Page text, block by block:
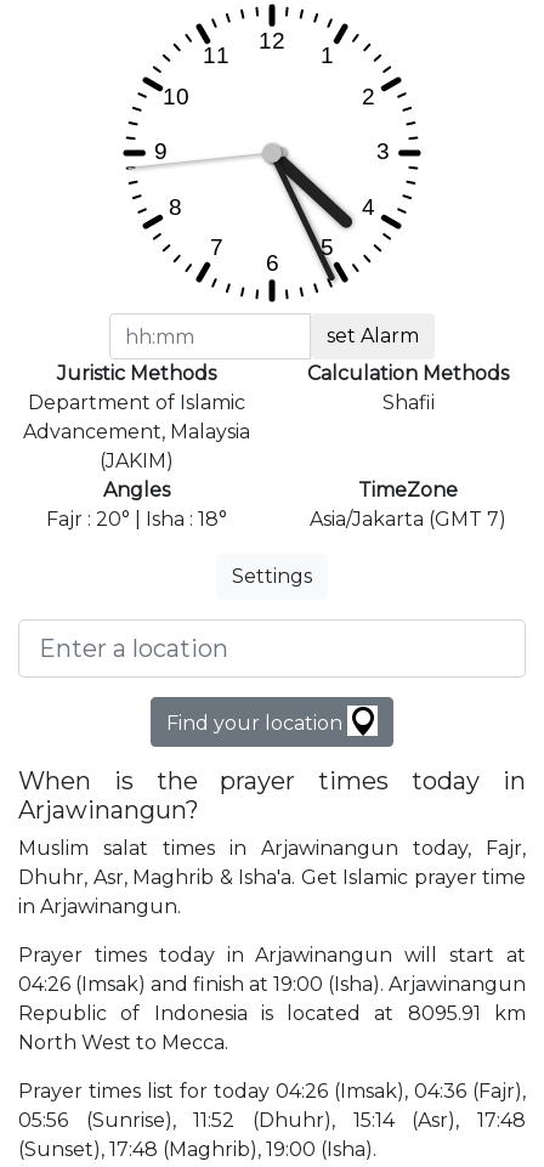
set Alarm
Juristic Methods
Department of Islamic
Advancement, Malaysia
(JAKIM)
Calculation Methods
Shafii
Angles
Fajr : 20° | Isha : 18°
TimeZone
Asia/Jakarta (GMT 7)
Settings
Find your location
When is the prayer times today in
Arjawinangun?
Muslim salat times in Arjawinangun today, Fajr,
Dhuhr, Asr, Maghrib & Isha'a. Get Islamic prayer time
in Arjawinangun.
Prayer times today in Arjawinangun will start at
04:26 (Imsak) and finish at 19:00 (Isha). Arjawinangun
Republic of Indonesia is located at 8095.91 km
North West to Mecca.
Prayer times list for today 04:26 (Imsak), 04:36 (Fajr),
05:56 (Sunrise), 11:52 (Dhuhr), 15:14 (Asr), 17:48
(Sunset), 17:48 (Maghrib), 19:00 (Isha).